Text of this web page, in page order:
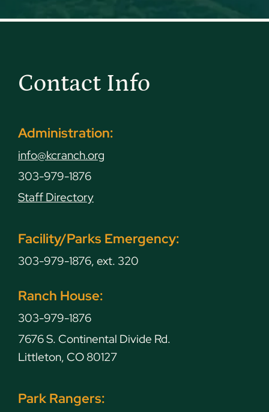
Contact Info
Administration:
info@kcranch.org
303-979-1876
Staff Directory
Facility/Parks Emergency:
303-979-1876, ext. 320
Ranch House:
303-979-1876
7676 S. Continental Divide Rd.
Littleton, CO 80127
Park Rangers: